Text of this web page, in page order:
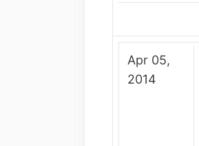
Apr 05,
2014